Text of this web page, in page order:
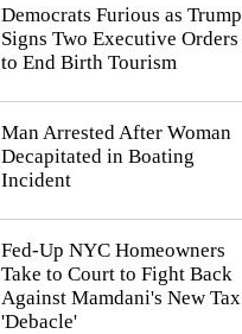
Democrats Furious as Trump
Signs Two Executive Orders
to End Birth Tourism
Man Arrested After Woman
Decapitated in Boating
Incident
Fed-Up NYC Homeowners
Take to Court to Fight Back
Against Mamdani's New Tax
'Debacle'